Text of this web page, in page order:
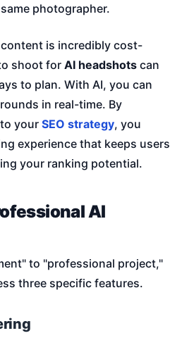
photographer.
is incredibly cost-
shoot for AI headshots can
to plan. With AI, you can
in real-time. By
your SEO strategy, you
experience that keeps users
your ranking potential.
AI
to "professional project,"
three specific features.